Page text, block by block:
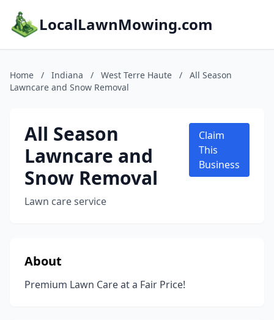
LocalLawnMowing.com
Home / Indiana / West Terre Haute /
All Season
Lawncare and Snow Removal
All Season
Lawncare and
Snow Removal
Lawn care service
Claim
This
Business
About
Premium Lawn Care at a Fair Price!